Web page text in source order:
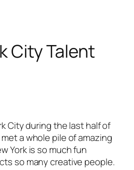
City Talent
City during the last half of
a whole pile of amazing
York is so much fun
so many creative people.